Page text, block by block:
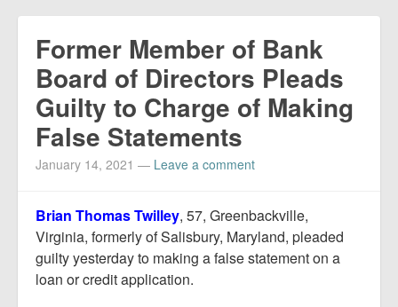
Advertise
Contact us
Report Mortgage Fraud
Resources
Former Member of Bank
Board of Directors Pleads
Guilty to Charge of Making
False Statements
January 14, 2021 — Leave a comment
Brian Thomas Twilley, 57, Greenbackville,
Virginia, formerly of Salisbury, Maryland, pleaded
guilty yesterday to making a false statement on a
loan or credit application.